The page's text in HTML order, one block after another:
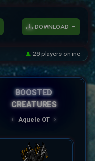
DOWNLOAD
28 players online
BOOSTED
CREATURES
AqueleOT